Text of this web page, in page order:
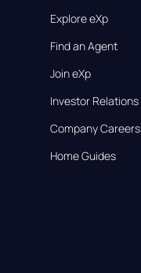
Explore eXp
Find an Agent
Join eXp
Investor Relations
Company Careers
Home Guides